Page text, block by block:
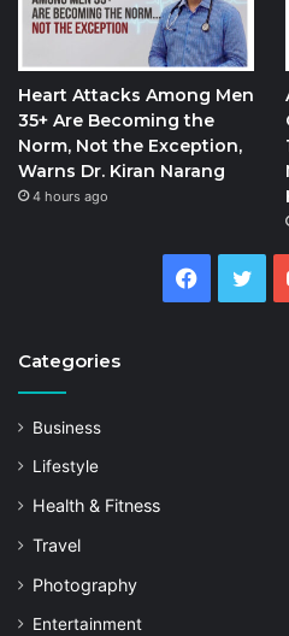
Heart Attacks Among Men
35+ Are Becoming the
Norm, Not the Exception,
Warns Dr. Kiran Narang
4 hours ago
Categories
Business
Lifestyle
Health & Fitness
Travel
Photography
Entertainment